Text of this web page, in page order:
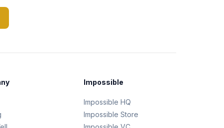
Impossible
Impossible HQ
Impossible Store